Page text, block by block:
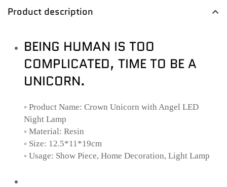
Product description
BEING HUMAN IS TOO
COMPLICATED, TIME TO BE A
UNICORN.
◦ Product Name: Crown Unicorn with Angel LED
Night Lamp
◦ Material: Resin
◦ Size: 12.5*11*19cm
◦ Usage: Show Piece, Home Decoration, Light Lamp